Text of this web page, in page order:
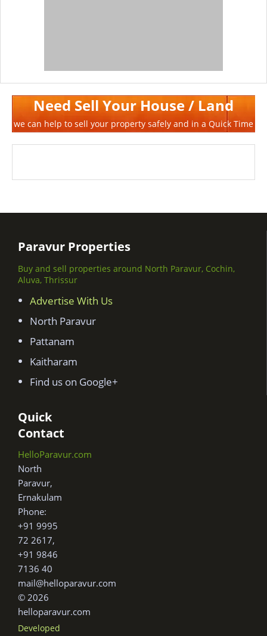
Need Sell Your House / Land
we can help to sell your property safely and in a Quick Time
Paravur Properties
Buy and sell properties around North Paravur, Cochin,
Aluva, Thrissur
Advertise With Us
North Paravur
Pattanam
Kaitharam
Find us on Google+
Quick
Contact
HelloParavur.com
North
Paravur,
Ernakulam
Phone:
+91 9995
72 2617,
+91 9846
7136 40
mail@helloparavur.com
© 2026
helloparavur.com
Developed